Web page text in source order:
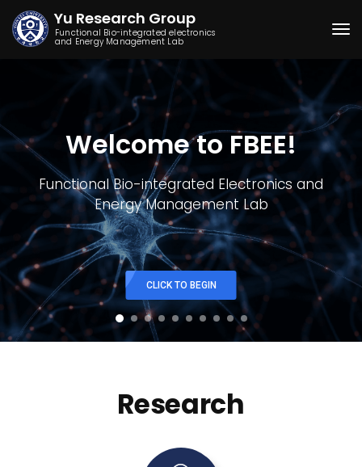
Yu Research Group
Functional Bio-integrated electronics
and Energy Management Lab
Welcome to FBEE!
Functional Bio-integrated Electronics and
Energy Management Lab
CLICK TO BEGIN
Research